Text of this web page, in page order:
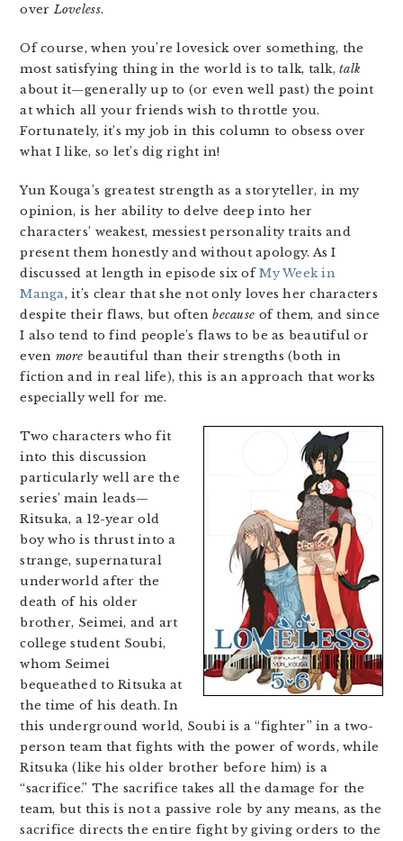
overLoveless.
Of course, when you’re lovesick over something, the
most satisfying thing in the world is to talk, talk,talk
about it—generally up to (or even well past) the point
at which all your friends wish to throttle you.
Fortunately, it’s my job in this column to obsess over
what I like, so let’s dig right in!
Yun Kouga’s greatest strength as a storyteller, in my
opinion, is her ability to delve deep into her
characters’ weakest, messiest personality traits and
present them honestly and without apology. As I
discussed at length in episode six ofMy Week in
Manga, it’s clear that she not only loves her characters
despite their flaws, but oftenbecause of them, and since
I also tend to find people’s flaws to be as beautiful or
even more beautiful than their strengths (both in
fiction and in real life), this is an approach that works
especially well for me.
Two characters who fit
into this discussion
particularly well are the
series’ main leads—
Ritsuka, a 12-year old
boy who is thrust into a
strange, supernatural
underworld after the
death of his older
brother, Seimei, and art
college student Soubi,
whom Seimei
bequeathed to Ritsuka at
the time of his death. In
this underground world, Soubi is a “fighter” in a two-
person team that fights with the power of words, while
Ritsuka (like his older brother before him) is a
“sacrifice.” The sacrifice takes all the damage for the
team, but this is not a passive role by any means, as the
sacrifice directs the entire fight by giving orders to the